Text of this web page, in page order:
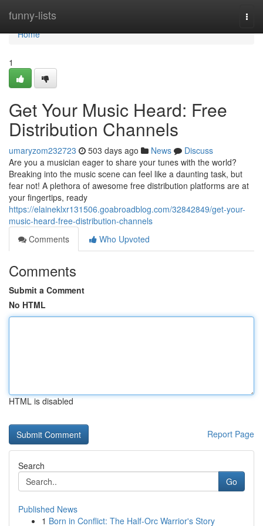
funny-lists
Home
Home
1
Get Your Music Heard: Free
Distribution Channels
umaryzom232723 503 days ago News
Discuss
Are you a musician eager to share your tunes with the world?
Breaking into the music scene can feel like a daunting task, but
fear not! A plethora of awesome free distribution platforms are at
your fingertips, ready
https://elaineklxr131506.goabroadblog.com/32842849/get-your-
music-heard-free-distribution-channels
Comments
Who Upvoted
Comments
Submit a Comment
No HTML
HTML is disabled
Report Page
Search
Go
Published News
1 Born in Conflict: The Half-Orc Warrior's Story